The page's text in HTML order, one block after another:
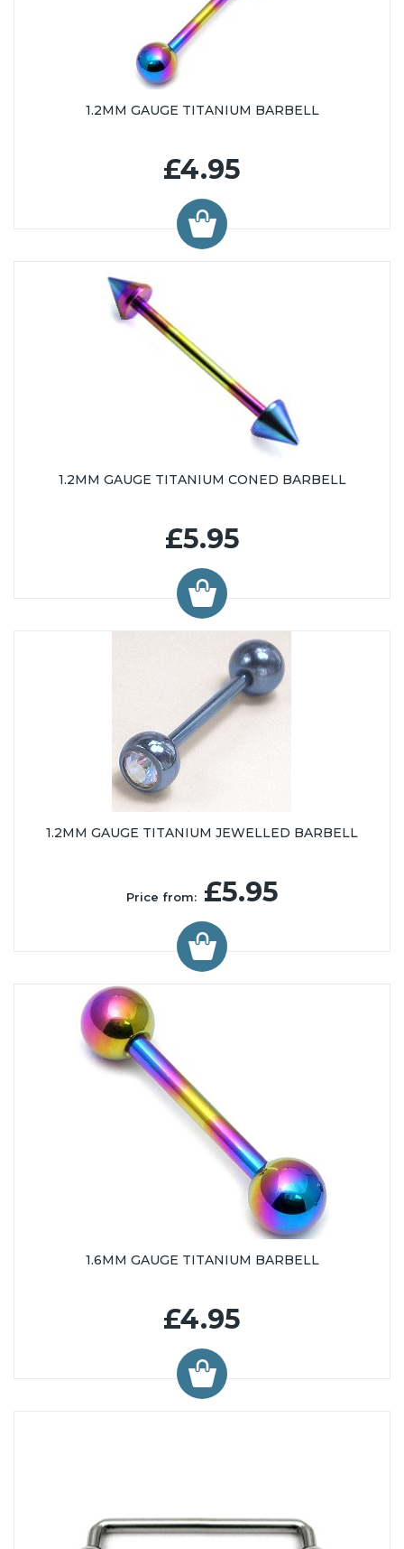
1.2MM GAUGE TITANIUM BARBELL
£4.95
1.2MM GAUGE TITANIUM CONED BARBELL
£5.95
1.2MM GAUGE TITANIUM JEWELLED BARBELL
Price from:£5.95
1.6MM GAUGE TITANIUM BARBELL
£4.95